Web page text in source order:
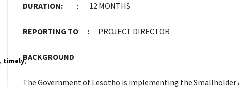
, timely,
DURATION: : 12 MONTHS
REPORTING TO : PROJECT DIRECTOR
BACKGROUND
The Government of Lesotho is implementing the